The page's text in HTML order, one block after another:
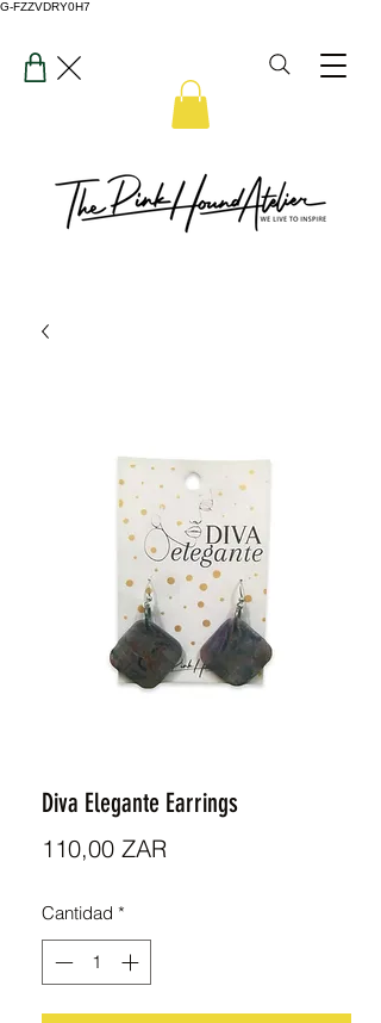
G-FZZVDRY0H7
Diva Elegante Earrings
110,00 ZARPrecio
Cantidad *